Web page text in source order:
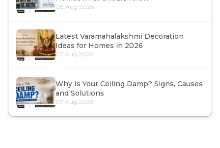
08 Aug 2026
Latest Varamahalakshmi Decoration
Ideas for Homes in 2026
07 Aug 2026
Why Is Your Ceiling Damp? Signs, Causes
and Solutions
07 Aug 2026